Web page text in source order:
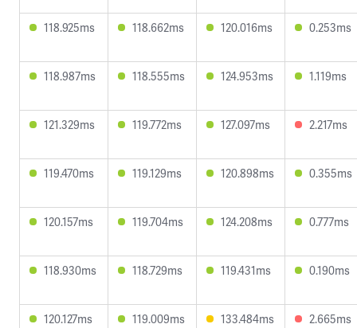
118.925ms 118.662ms 120.016ms 0.253ms
118.987ms 118.555ms 124.953ms 1.119ms
121.329ms 119.772ms 127.097ms 2.217ms
119.470ms 119.129ms 120.898ms 0.355ms
120.157ms 119.704ms 124.208ms 0.777ms
118.930ms 118.729ms 119.431ms 0.190ms
120.127ms 119.009ms 133.484ms 2.665ms